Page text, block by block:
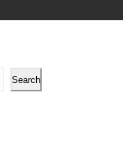
Search